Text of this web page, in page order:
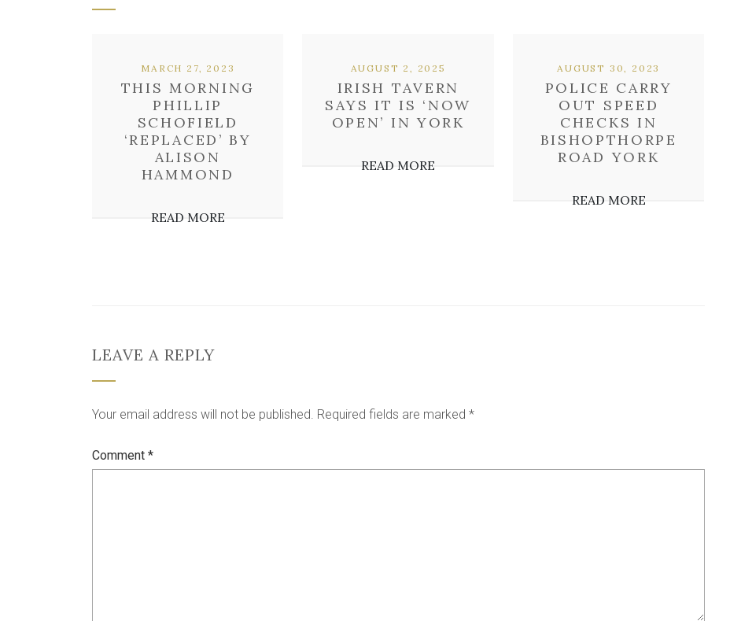
THIS MORNING
PHILLIP
SCHOFIELD
‘REPLACED’ BY
ALISON
HAMMOND
MARCH 27, 2023
READ MORE
IRISH TAVERN
SAYS IT IS ‘NOW
OPEN’ IN YORK
AUGUST 2, 2025
READ MORE
POLICE CARRY
OUT SPEED
CHECKS IN
BISHOPTHORPE
ROAD YORK
AUGUST 30, 2023
READ MORE
LEAVE A REPLY
Your email address will not be published. Required fields are marked *
Comment *